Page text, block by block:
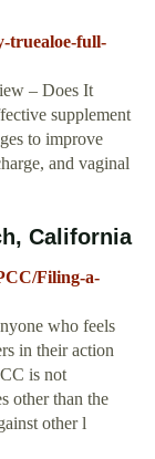
truealoe-full-
– Does It
supplement
to improve
and vaginal
California
Filing-a-
who feels
in their action
is not
other than the
other l